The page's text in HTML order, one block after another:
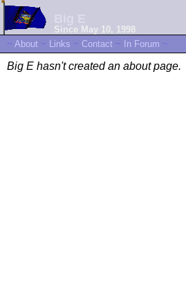
Since May 10, 1998
~ About ~ Links ~ Contact ~ In Forum ~
Big E hasn't created an about page.